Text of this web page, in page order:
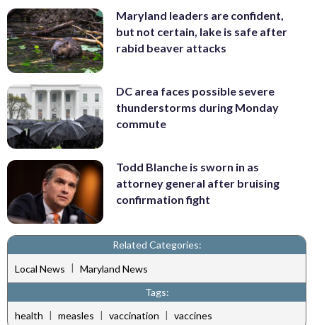
Maryland leaders are confident,
but not certain, lake is safe after
rabid beaver attacks
DC area faces possible severe
thunderstorms during Monday
commute
Todd Blanche is sworn in as
attorney general after bruising
confirmation fight
Related Categories:
Local News | Maryland News
Tags:
health | measles | vaccination | vaccines